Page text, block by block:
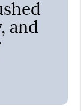
and